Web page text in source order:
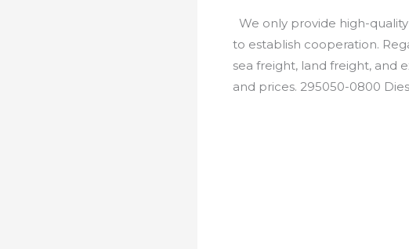
We only provide high-
to establish cooperation.
sea freight, land freight, and
and prices. 295050-0800